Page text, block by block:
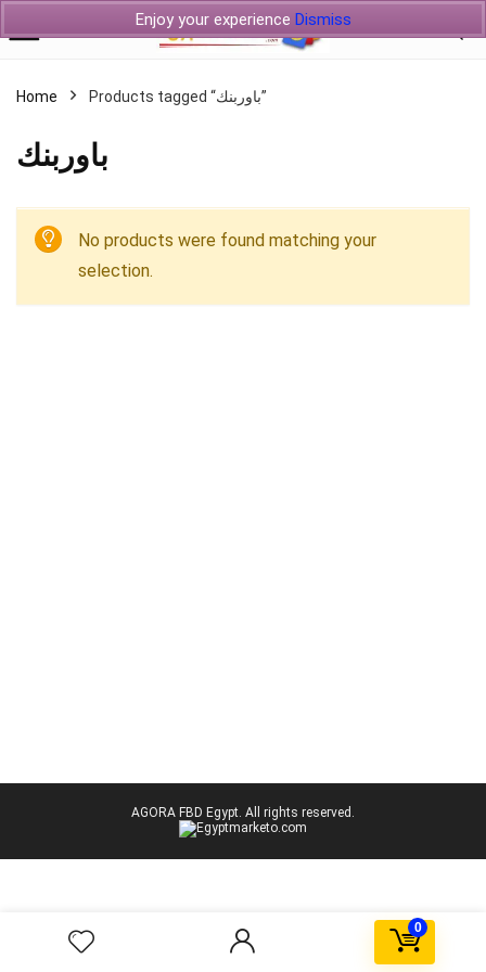
Enjoy your experience Dismiss
0
Home Products tagged “باوربنك”
باوربنك
No products were found matching your
selection.
AGORA FBD Egypt. All rights reserved.